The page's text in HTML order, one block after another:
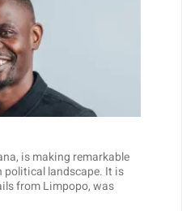
is making remarkable
political landscape. It is
from Limpopo, was